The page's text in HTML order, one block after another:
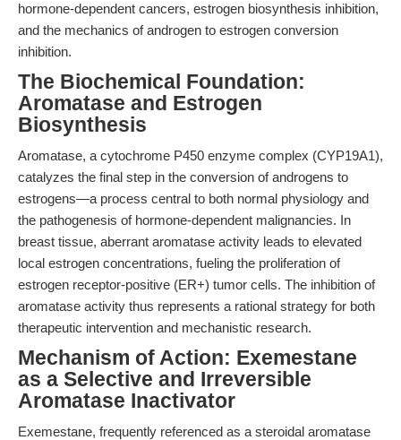
hormone-dependent cancers, estrogen biosynthesis inhibition,
and the mechanics of androgen to estrogen conversion
inhibition.
The Biochemical Foundation:
Aromatase and Estrogen
Biosynthesis
Aromatase, a cytochrome P450 enzyme complex (CYP19A1),
catalyzes the final step in the conversion of androgens to
estrogens—a process central to both normal physiology and
the pathogenesis of hormone-dependent malignancies. In
breast tissue, aberrant aromatase activity leads to elevated
local estrogen concentrations, fueling the proliferation of
estrogen receptor-positive (ER+) tumor cells. The inhibition of
aromatase activity thus represents a rational strategy for both
therapeutic intervention and mechanistic research.
Mechanism of Action: Exemestane
as a Selective and Irreversible
Aromatase Inactivator
Exemestane, frequently referenced as a steroidal aromatase